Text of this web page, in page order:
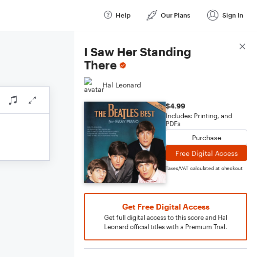
Help Our Plans Sign In
I Saw Her Standing
There
Hal Leonard
$4.99
Includes: Printing, and
PDFs
Purchase
Free Digital Access
Taxes/VAT calculated at checkout
Get Free Digital Access
Get full digital access to this score and Hal
Leonard official titles with a Premium Trial.
Score Details